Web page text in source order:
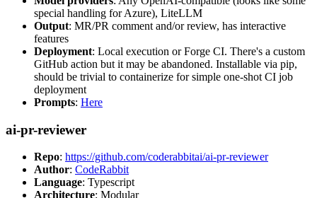
special handling for Azure), LiteLLM
Output: MR/PR comment and/or review, has interactive
features
Deployment: Local execution or Forge CI. There's a custom
GitHub action but it may be abandoned. Installable via pip,
should be trivial to containerize for simple one-shot CI job
deployment
Prompts: Here
ai-pr-reviewer
Repo: https://github.com/coderabbitai/ai-pr-reviewer
Author: CodeRabbit
Language: Typescript
Architecture: Modular